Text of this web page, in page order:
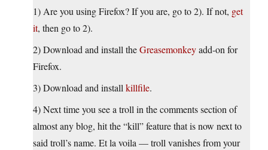
1) Are you using Firefox? If you are, go to 2). If not, get
it, then go to 2).
2) Download and install theGreasemonkeyadd-on for
Firefox.
3) Download and install killfile.
4) Next time you see a troll in the comments section of
almost any blog, hit the “kill” feature that is now next to
said troll’s name. Et la voila — troll vanishes from your